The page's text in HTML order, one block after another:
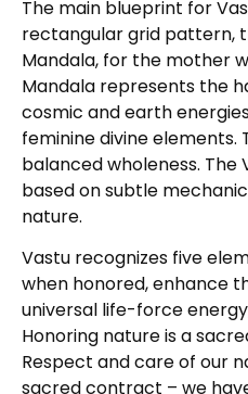
The main blueprint for
rectangular grid pattern,
Mandala, for the mother
Mandala represents the
cosmic and earth
feminine divine elements.
balanced wholeness. The
based on subtle
nature.
Vastu recognizes five
when honored, enhance
universal life-force
Honoring nature is a
Respect and care of our
sacred contract – we